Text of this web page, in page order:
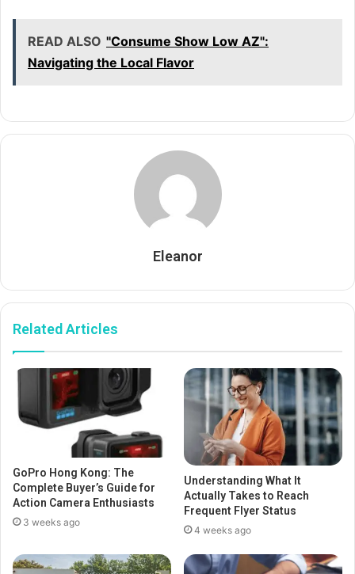
READ ALSO "Consume Show Low AZ":
Navigating the Local Flavor
Eleanor
Related Articles
GoPro Hong Kong: The
Complete Buyer’s Guide for
Action Camera Enthusiasts
3 weeks ago
Understanding What It
Actually Takes to Reach
Frequent Flyer Status
4 weeks ago